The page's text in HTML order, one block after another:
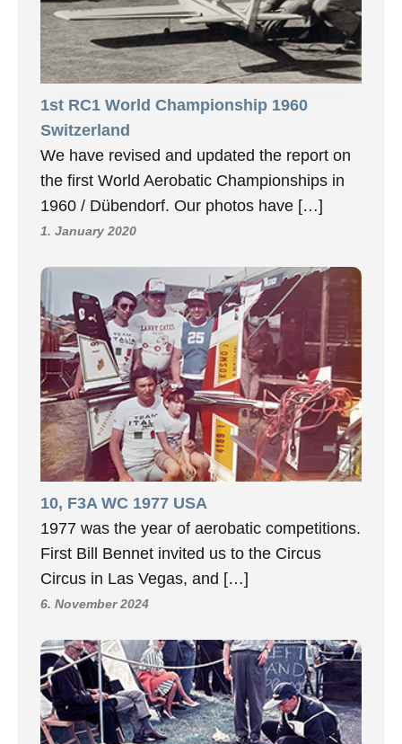
1st RC1 World Championship 1960
Switzerland
We have revised and updated the report on
the first World Aerobatic Championships in
1960 / Dübendorf. Our photos have […]
1. January 2020
10, F3A WC 1977 USA
1977 was the year of aerobatic competitions.
First Bill Bennet invited us to the Circus
Circus in Las Vegas, and […]
6. November 2024